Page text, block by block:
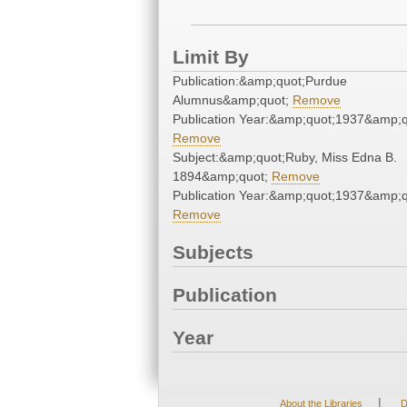
Limit By
Publication:&amp;quot;Purdue
Alumnus&amp;quot; Remove
Publication
Remove
Subject:&amp;quot;Ruby, Miss Edna B.
1894&amp;quot; Remove
Publication
Remove
Subjects
Publication
Year
About the Libraries |